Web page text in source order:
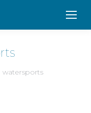
watersports